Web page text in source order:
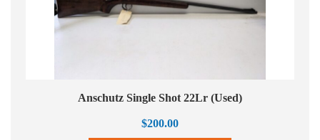
Anschutz Single Shot 22Lr (Used)
$200.00